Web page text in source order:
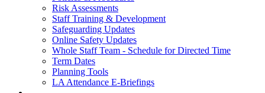
Risk Assessments
Staff Training & Development
Safeguarding Updates
Online Safety Updates
Whole Staff Team - Schedule for Directed Time
Term Dates
Planning Tools
LA Attendance E-Briefings